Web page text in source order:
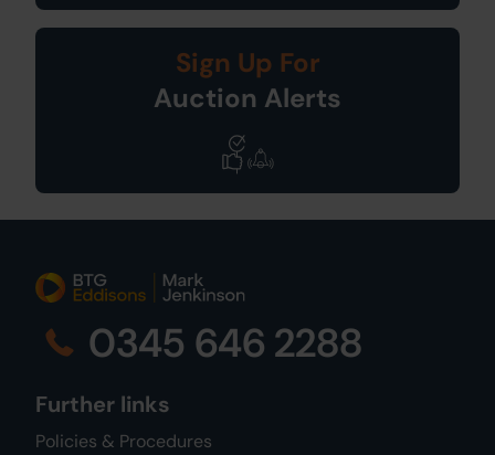
Sign Up For
Auction Alerts
0345 646 2288
Further links
Policies & Procedures